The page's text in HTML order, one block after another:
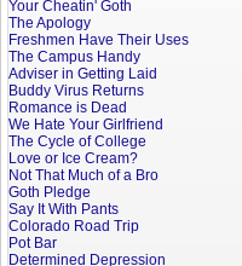
Your Cheatin' Goth
The Apology
Freshmen Have Their Uses
The Campus Handy
Adviser in Getting Laid
Buddy Virus Returns
Romance is Dead
We Hate Your Girlfriend
The Cycle of College
Love or Ice Cream?
Not That Much of a Bro
Goth Pledge
Say It With Pants
Colorado Road Trip
Pot Bar
Determined Depression